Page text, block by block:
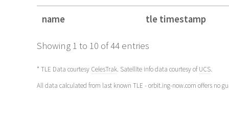
name tle timestamp
name tle timestamp
Showing 1 to 10 of 44 entries
* TLE Data courtesy CelesTrak. Satellite info data courtesy ofUCS.
All data calculated from last known TLE - orbit.ing-now.com offers no